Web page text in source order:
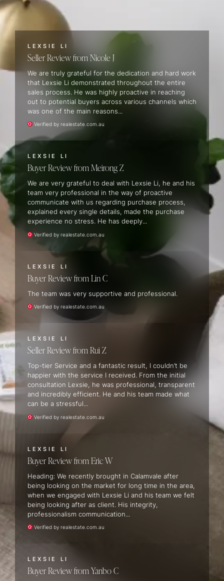
LEXSIE LI
Seller Review Nicole J
We are truly grateful for the dedication and hard work
that Lexsie Li demonstrated throughout the entire
sales process. He was highly proactive in reaching
out to potential buyers across various channels which
was one of the main reasons...
Verified by realestate.com.au
LEXSIE LI
Buyer Review Meirong Z
We are very grateful to deal with Lexsie Li, he and his
team very professional in the way of proactive
communicate with us regarding purchase process,
explained every single details, made the purchase
experience no stress. He has deeply...
Verified by realestate.com.au
LEXSIE LI
Buyer Review Lin C
The team was very supportive and professional.
Verified by realestate.com.au
LEXSIE LI
Seller Review Rui Z
Top-tier Service and a fantastic result, I couldn’t be
happier with the service I received. From the initial
consultation Lexsie, he was professional, transparent
and incredibly efficient. He and his team made what
can be a stressful...
Verified by realestate.com.au
LEXSIE LI
Buyer Review Eric W
Heading: We recently brought in Calamvale after
being looking on the market for long time in the area,
when we engaged with Lexsie Li and his team we felt
being looking after as client. His integrity,
professionalism communication...
Verified by realestate.com.au
LEXSIE LI
Buyer Review Yanbo C